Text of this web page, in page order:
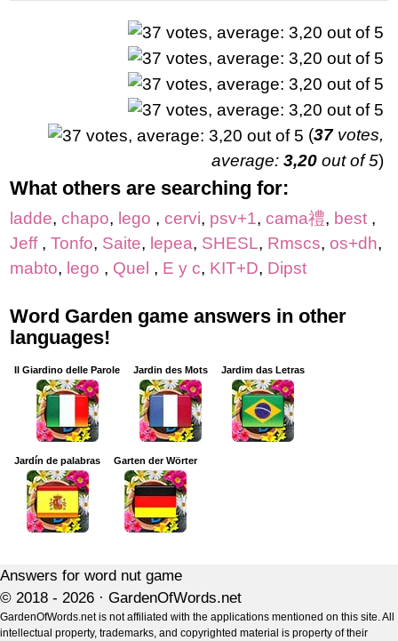
(37votes,
average: 3,20 out of 5)
What others are searching for:
ladde, chapo, lego , cervi, psv+1, cama禮, best ,
Jeff , Tonfo, Saite, lepea, SHESL, Rmscs, os+dh,
mabto, lego , Quel , E y c, KIT+D, Dipst
Word Garden game answers in other
languages!
Il Giardino delle Parole Jardin des Mots Jardim das Letras
Jardín de palabras Garten der Wörter
Answers for word nut game
© 2018 - 2026 · GardenOfWords.net
GardenOfWords.net is not affiliated with the applications mentioned on this site. All
intellectual property, trademarks, and copyrighted material is property of their